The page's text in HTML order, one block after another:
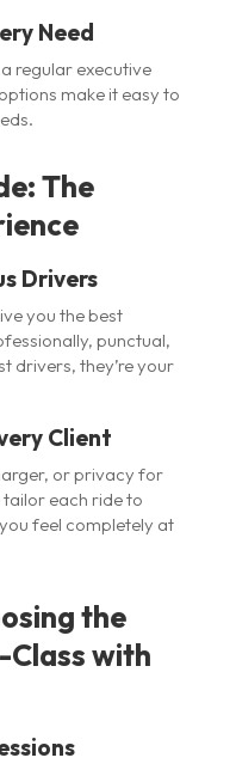
Need
regular executive
make it easy to
The
Drivers
you the best
punctual,
drivers, they’re your
Client
or privacy for
each ride to
feel completely at
the
Class with